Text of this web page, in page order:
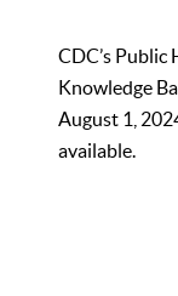
CDC’s Public
Knowledge
August 1,
available.